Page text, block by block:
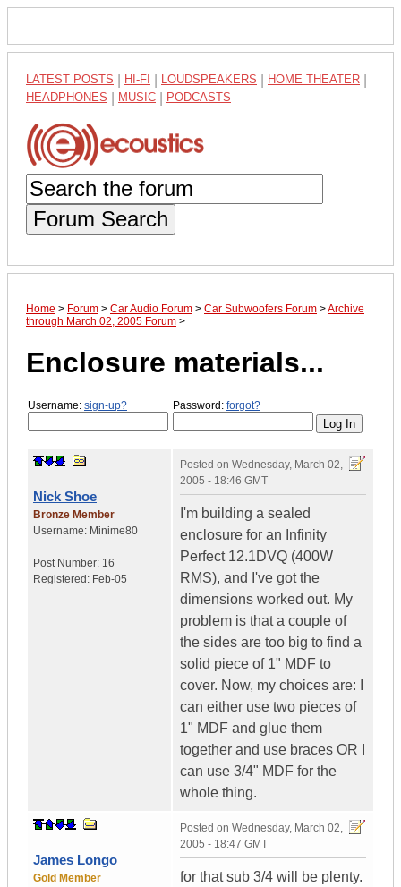
LATEST POSTS HI-FI LOUDSPEAKERS HOME THEATER
HEADPHONES MUSIC PODCASTS
Forum Search
Home > Forum > Car Audio Forum > Car Subwoofers Forum >Archive
through March 02, 2005 Forum >
Enclosure materials...
Username: sign-up? Password: forgot?
Nick Shoe
Bronze Member
Username: Minime80
Post Number: 16
Registered: Feb-05
Posted on Wednesday, March 02,
2005 - 18:46 GMT
I'm building a sealed
enclosure for an Infinity
Perfect 12.1DVQ (400W
RMS), and I've got the
dimensions worked out. My
problem is that a couple of
the sides are too big to find a
solid piece of 1" MDF to
cover. Now, my choices are: I
can either use two pieces of
1" MDF and glue them
together and use braces OR I
can use 3/4" MDF for the
whole thing.
James Longo
Gold Member
Posted on Wednesday, March 02,
2005 - 18:47 GMT
for that sub 3/4 will be plenty.